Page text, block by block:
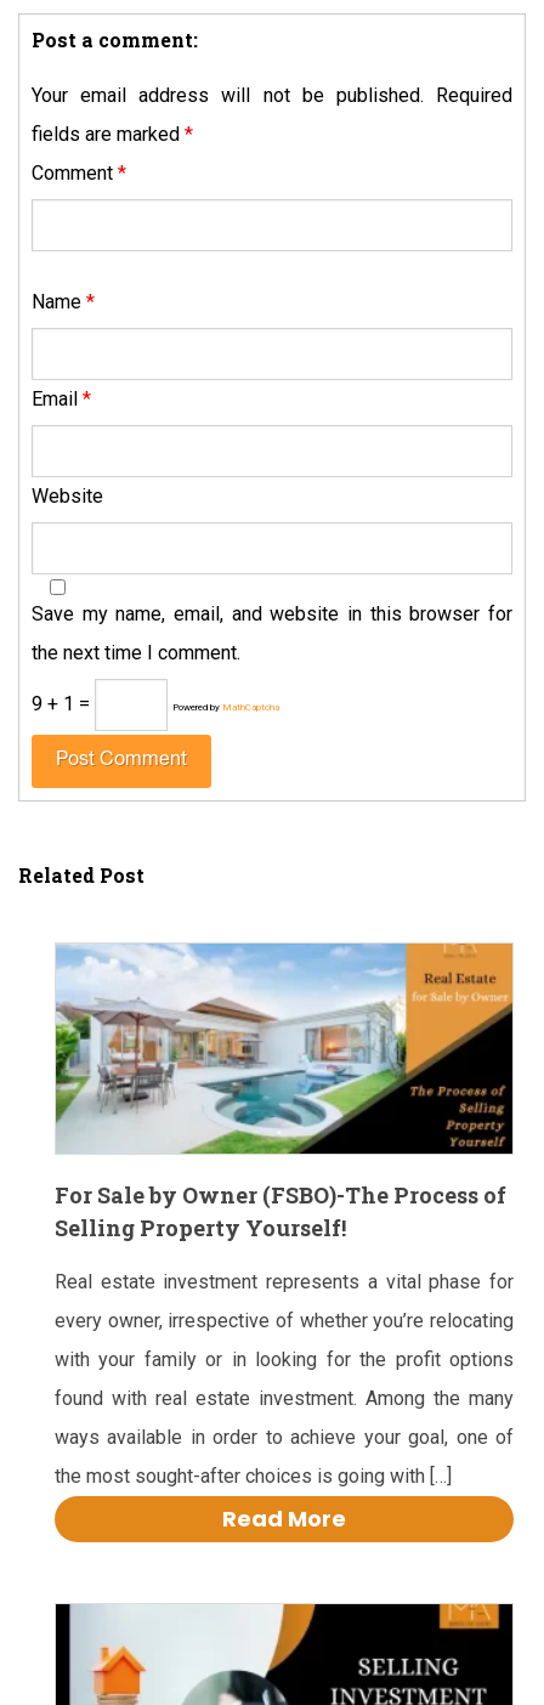
Post a comment:
Your email address will not be published.
Required
fields are marked *
Comment *
Name *
Email *
Website
Save my name, email, and website in this browser for
the next time I comment.
9 + 1 = Powered by MathCaptcha
Related Post
For Sale by Owner (FSBO)-The Process of
Selling Property Yourself!
Real estate investment represents a vital phase for
every owner, irrespective of whether you’re relocating
with your family or in looking for the profit options
found with real estate investment. Among the many
ways available in order to achieve your goal, one of
the most sought-after choices is going with […]
Read More